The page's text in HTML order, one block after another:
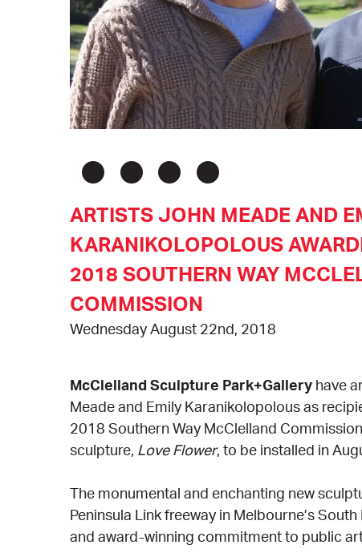
ARTISTS JOHN MEADE AND
KARANIKOLOPOLOUS
2018 SOUTHERN WAY
COMMISSION
Wednesday August 22nd, 2018
McClelland Sculpture Park+Gallery have
Meade and Emily Karanikolopolous as
2018 Southern Way McClelland
sculpture, Love Flower, to be installed in
The monumental and enchanting new
Peninsula Link freeway in Melbourne’s
and award-winning commitment to public